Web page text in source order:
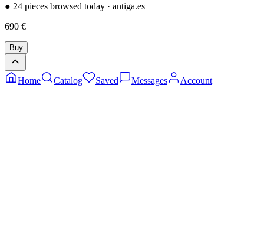
● 24 pieces browsed today · antiga.es
690 €
Buy
Home Catalog Saved Messages Account